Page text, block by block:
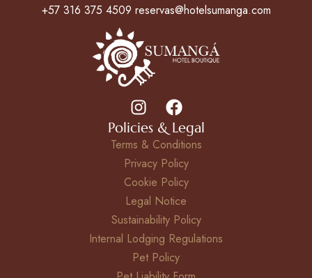
+57 316 375 4509 reservas@hotelsumanga.com
Policies & Legal
Terms & Conditions
Privacy Policy
Cookie Policy
Legal Notice
Sustainability Policy
Internal Lodging Regulations
Pet Policy